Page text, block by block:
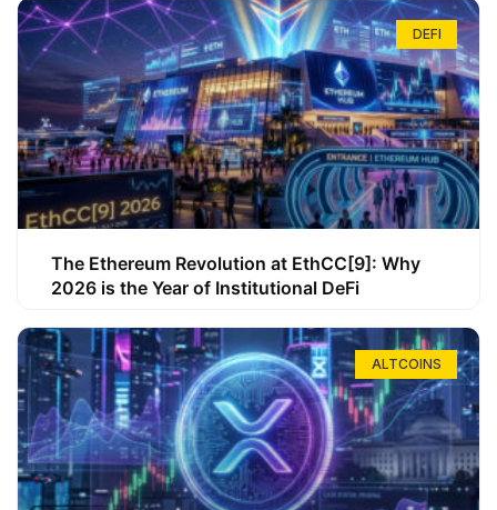
DEFI
The Ethereum Revolution at EthCC[9]: Why
2026 is the Year of Institutional DeFi
ALTCOINS